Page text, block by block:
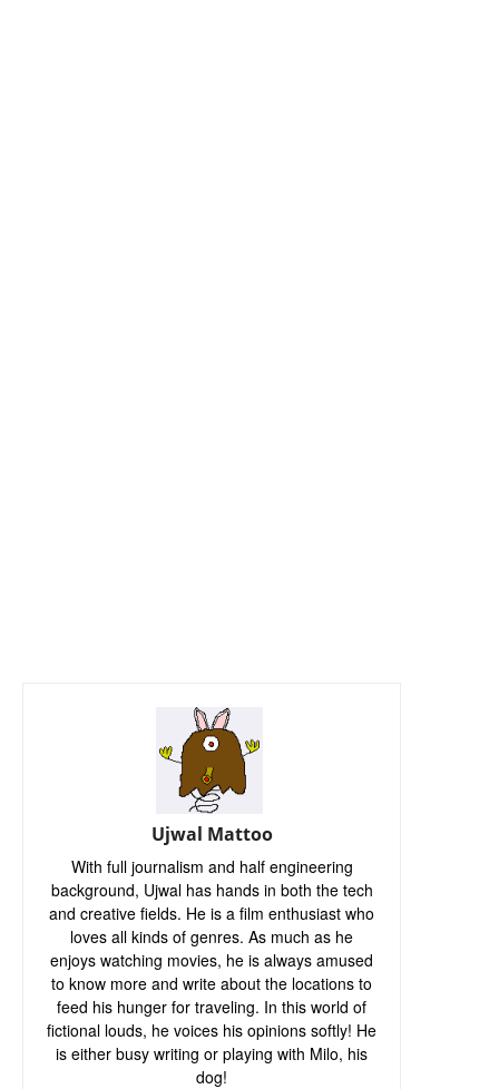
Ujwal Mattoo
With full journalism and half engineering
background, Ujwal has hands in both the tech
and creative fields. He is a film enthusiast who
loves all kinds of genres. As much as he
enjoys watching movies, he is always amused
to know more and write about the locations to
feed his hunger for traveling. In this world of
fictional louds, he voices his opinions softly! He
is either busy writing or playing with Milo, his
dog!